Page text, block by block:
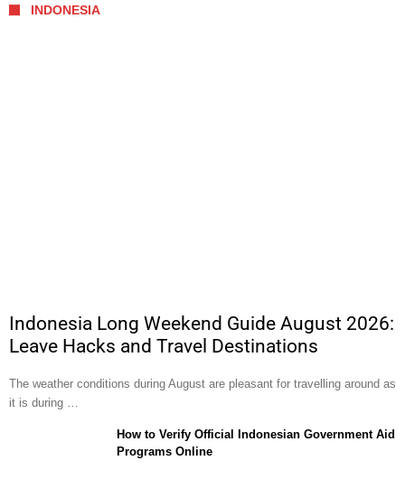
INDONESIA
Indonesia Long Weekend Guide August 2026:
Leave Hacks and Travel Destinations
The weather conditions during August are pleasant for travelling around as
it is during …
How to Verify Official Indonesian Government Aid
Programs Online